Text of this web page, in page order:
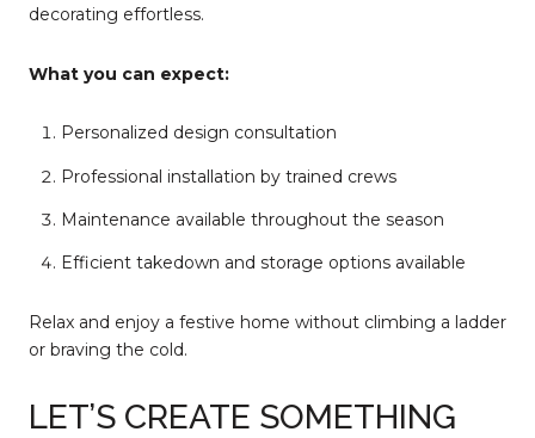
decorating effortless.
What you can expect:
Personalized design consultation
Professional installation by trained crews
Maintenance available throughout the season
Efficient takedown and storage options available
Relax and enjoy a festive home without climbing a ladder
or braving the cold.
LET’S CREATE SOMETHING